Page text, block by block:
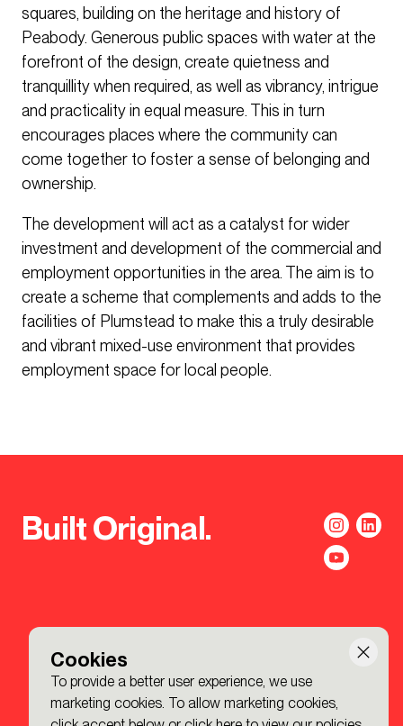
Cookies
To provide a better user experience, we use
marketing cookies. To allow marketing cookies,
squares, building on the heritage and history of
Peabody. Generous public spaces with water at the
forefront of the design, create quietness and
tranquillity when required, as well as vibrancy, intrigue
and practicality in equal measure. This in turn
encourages places where the community can
come together to foster a sense of belonging and
ownership.
The development will act as a catalyst for wider
investment and development of the commercial and
employment opportunities in the area. The aim is to
create a scheme that complements and adds to the
facilities of Plumstead to make this a truly desirable
and vibrant mixed-use environment that provides
employment space for local people.
Built Original.